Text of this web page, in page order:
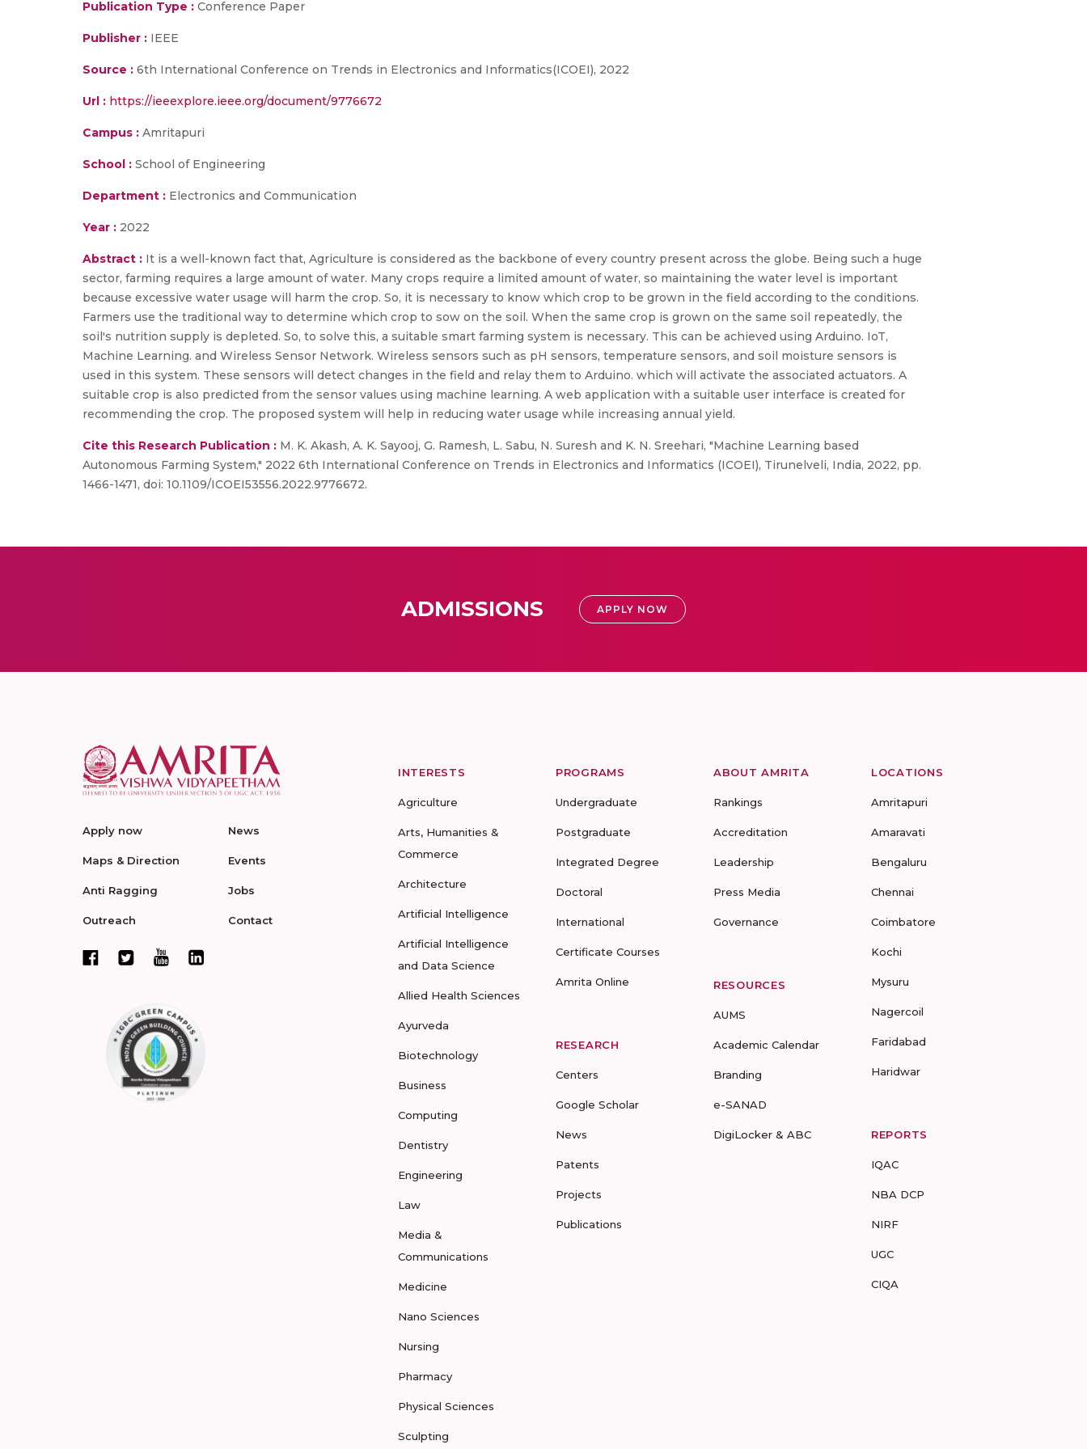
Publication Type : Conference Paper
Publisher : IEEE
Source : 6th International Conference on Trends in Electronics and Informatics(ICOEI), 2022
Url : https://ieeexplore.ieee.org/document/9776672
Campus : Amritapuri
School : School of Engineering
Department : Electronics and Communication
Year : 2022
Abstract : It is a well-known fact that, Agriculture is considered as the backbone of every country present across the globe. Being such a huge
sector, farming requires a large amount of water. Many crops require a limited amount of water, so maintaining the water level is important
because excessive water usage will harm the crop. So, it is necessary to know which crop to be grown in the field according to the conditions.
Farmers use the traditional way to determine which crop to sow on the soil. When the same crop is grown on the same soil repeatedly, the
soil's nutrition supply is depleted. So, to solve this, a suitable smart farming system is necessary. This can be achieved using Arduino. IoT,
Machine Learning. and Wireless Sensor Network. Wireless sensors such as pH sensors, temperature sensors, and soil moisture sensors is
used in this system. These sensors will detect changes in the field and relay them to Arduino. which will activate the associated actuators. A
suitable crop is also predicted from the sensor values using machine learning. A web application with a suitable user interface is created for
recommending the crop. The proposed system will help in reducing water usage while increasing annual yield.
Cite this Research Publication : M. K. Akash, A. K. Sayooj, G. Ramesh, L. Sabu, N. Suresh and K. N. Sreehari, "Machine Learning based
Autonomous Farming System," 2022 6th International Conference on Trends in Electronics and Informatics (ICOEI), Tirunelveli, India, 2022, pp.
1466-1471, doi: 10.1109/ICOEI53556.2022.9776672.
ADMISSIONS APPLY NOW
Apply now
Maps & Direction
Anti Ragging
Outreach
News
Events
Jobs
Contact
INTERESTS
Agriculture
Arts, Humanities &
Commerce
Architecture
Artificial Intelligence
Artificial Intelligence
and Data Science
Allied Health Sciences
Ayurveda
Biotechnology
Business
Computing
Dentistry
Engineering
Law
Media &
Communications
Medicine
Nano Sciences
Nursing
Pharmacy
Physical Sciences
Sculpting
PROGRAMS
Undergraduate
Postgraduate
Integrated Degree
Doctoral
International
Certificate Courses
Amrita Online
RESEARCH
Centers
Google Scholar
News
Patents
Projects
Publications
ABOUT AMRITA
Rankings
Accreditation
Leadership
Press Media
Governance
RESOURCES
AUMS
Academic Calendar
Branding
e-SANAD
DigiLocker & ABC
LOCATIONS
Amritapuri
Amaravati
Bengaluru
Chennai
Coimbatore
Kochi
Mysuru
Nagercoil
Faridabad
Haridwar
REPORTS
IQAC
NBA DCP
NIRF
UGC
CIQA